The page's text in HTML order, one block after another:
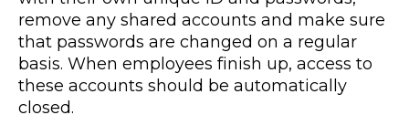
remove any shared accounts and make sure
that passwords are changed on a regular
basis. When employees finish up, access to
these accounts should be automatically
closed.